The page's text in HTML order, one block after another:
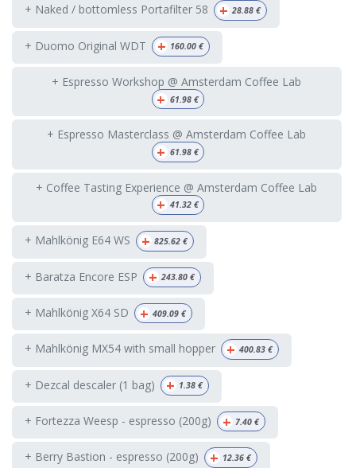
+ Naked / bottomless Portafilter 58 + 28.88 €
+ Duomo Original WDT + 160.00 €
+ Espresso Workshop @ Amsterdam Coffee Lab
+ 61.98€
+ Espresso Masterclass @ Amsterdam Coffee Lab
+ 61.98€
+ Coffee Tasting Experience @ Amsterdam Coffee Lab
+ 41.32€
+ Mahlkönig E64 WS + 825.62 €
+ Baratza Encore ESP + 243.80 €
+ Mahlkönig X64 SD + 409.09 €
+ Mahlkönig MX54 with small hopper + 400.83 €
+ Dezcal descaler (1 bag) + 1.38 €
+ Fortezza Weesp - espresso (200g) + 7.40 €
+ Berry Bastion - espresso (200g) + 12.36 €